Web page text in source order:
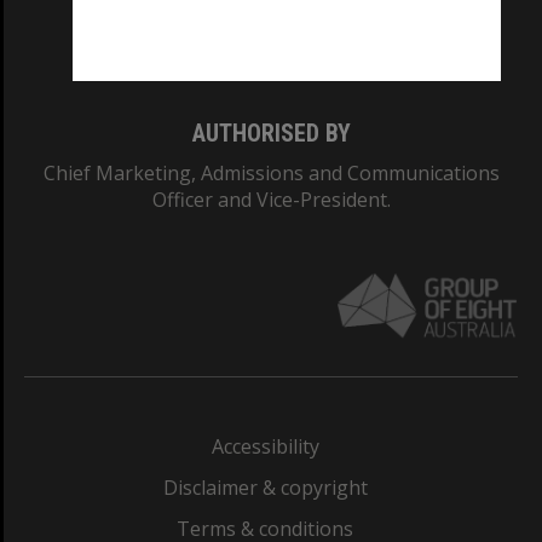
AUTHORISED BY
Chief Marketing, Admissions and Communications
Officer and Vice-President.
Accessibility
Disclaimer & copyright
Terms & conditions